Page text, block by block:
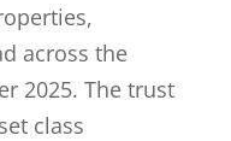
across the
2025. The trust
class